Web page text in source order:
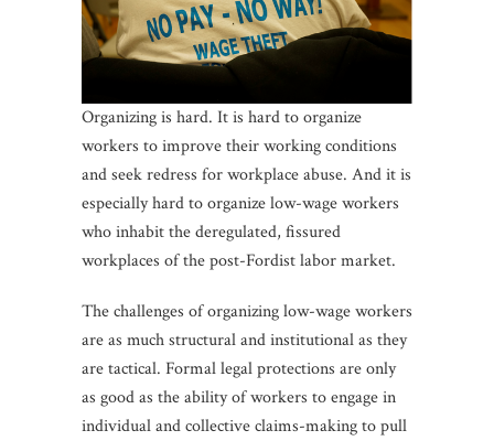
Organizing is hard. It is hard to organize
workers to improve their working conditions
and seek redress for workplace abuse. And it is
especially hard to organize low-wage workers
who inhabit the deregulated, fissured
workplaces of the post-Fordist labor market.
The challenges of organizing low-wage workers
are as much structural and institutional as they
are tactical. Formal legal protections are only
as good as the ability of workers to engage in
individual and collective claims-making to pull